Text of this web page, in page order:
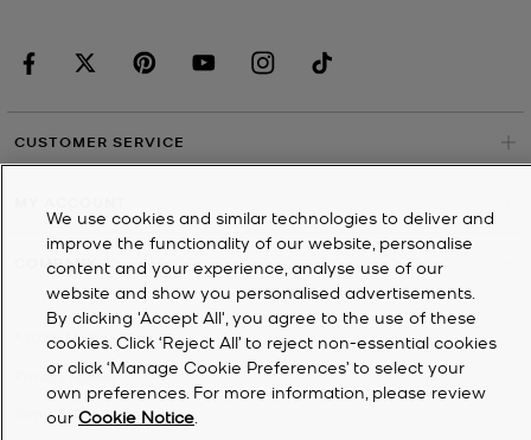
CUSTOMER SERVICE
COMPANY
2026Michael Kors
Privacy Notice
Terms & Conditions
We use cookies and similar technologies to deliver and
improve the functionality of our website, personalise
content and your experience, analyse use of our
website and show you personalised advertisements.
By clicking 'Accept All', you agree to the use of these
cookies. Click ‘Reject All’ to reject non-essential cookies
or click ‘Manage Cookie Preferences’ to select your
own preferences. For more information, please review
our Cookie Notice